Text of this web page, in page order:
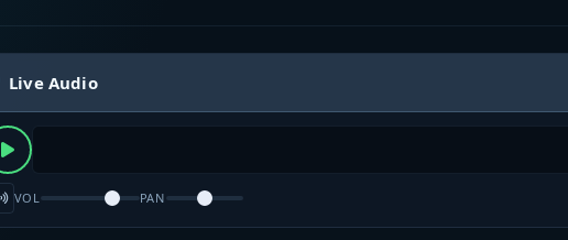
Live Audio
VOL PAN